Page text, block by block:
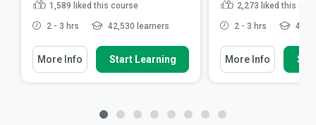
1,589 liked this course
2 - 3 hrs 42,530 learners
More Info Start Learning
2,273 liked this
2 - 3 hrs
More Info